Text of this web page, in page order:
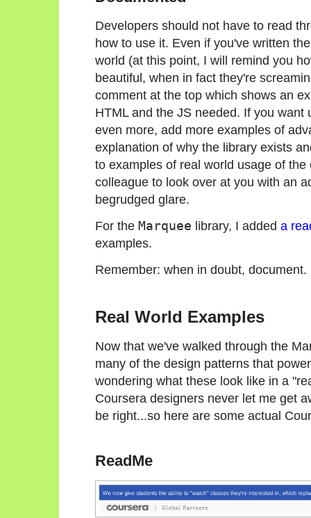
Developers should not have to read
how to use it. Even if you've written
world (at this point, I will remind you
beautiful, when in fact they're
comment at the top which shows an
HTML and the JS needed. If you
even more, add more examples of
explanation of why the library exists
to examples of real world usage of
colleague to look over at you with an
begrudged glare.
For the Marquee library, I added a
examples.
Remember: when in doubt, document.
Real World Examples
Now that we've walked through the
many of the design patterns that
wondering what these look like in a
Coursera designers never let me get
be right...so here are some actual
ReadMe